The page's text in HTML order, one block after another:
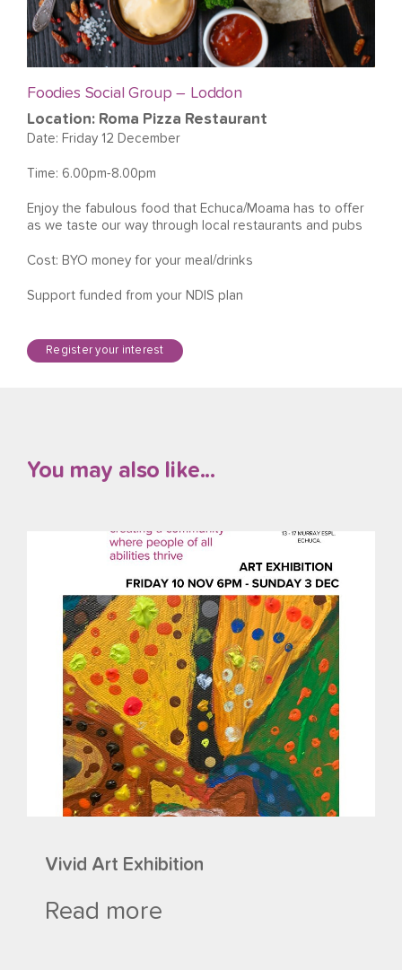
Foodies Social Group – Loddon
Location: Roma Pizza Restaurant
Date: Friday 12 December
Time: 6.00pm-8.00pm
Enjoy the fabulous food that Echuca/Moama has to offer
as we taste our way through local restaurants and pubs
Cost: BYO money for your meal/drinks
Support funded from your NDIS plan
Register your interest
You may also like...
Vivid Art Exhibition
Read more